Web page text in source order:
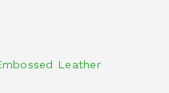
Leather